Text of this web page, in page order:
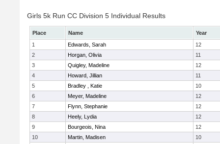
Girls 5k Run CC Division 5 Individual Results
Place Name
Year
1
Edwards, Sarah
12
2
Horgan, Olivia
11
3
Quigley, Madeline
12
4
Howard, Jillian
11
5
Bradley , Katie
10
6
Meyer, Madeline
12
7
Flynn, Stephanie
12
8
Heely, Lydia
12
9
Bourgeois, Nina
12
10
Martin, Madisen
10